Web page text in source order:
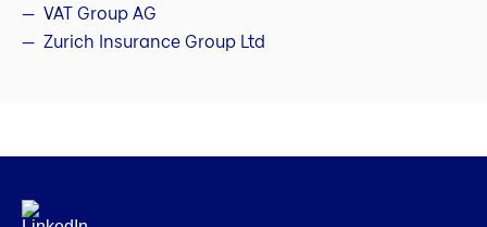
VAT Group AG
Zurich Insurance Group Ltd